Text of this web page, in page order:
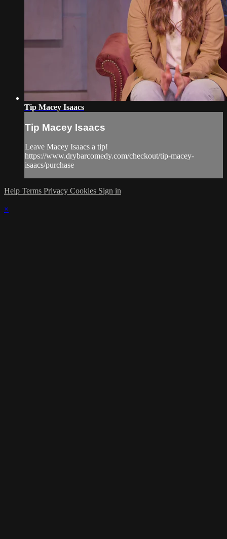
Tip Macey Isaacs
Tip Macey Isaacs
Leave Macey Isaacs a tip!
https://www.drybarcomedy.com/checkout/tip-macey-
isaacs/purchase
Help Terms Privacy Cookies Sign in
×